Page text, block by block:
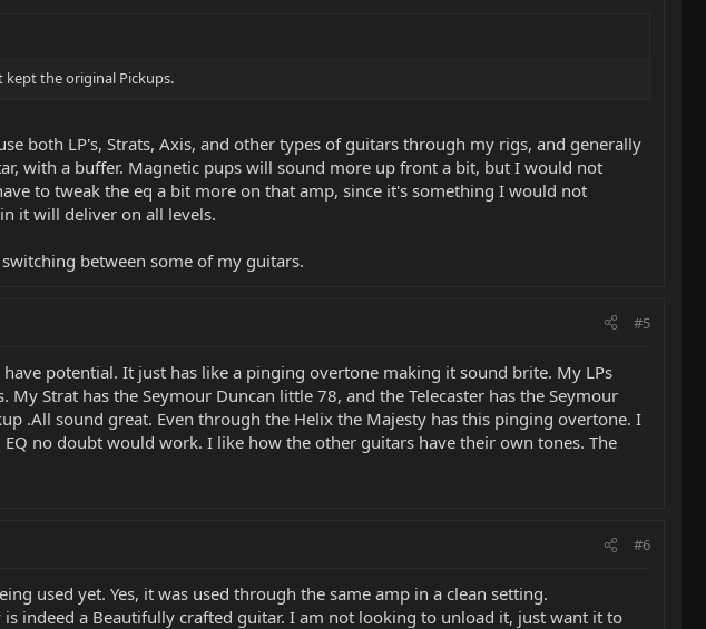
kept the original Pickups.
both LP's, Strats, Axis, and other types of guitars through my rigs, and generally
with a buffer. Magnetic pups will sound more up front a bit, but I would not
to tweak the eq a bit more on that amp, since it's something I would not
it will deliver on all levels.
between some of my guitars.
#5
potential. It just has like a pinging overtone making it sound brite. My LPs
Strat has the Seymour Duncan little 78, and the Telecaster has the Seymour
.All sound great. Even through the Helix the Majesty has this pinging overtone. I
no doubt would work. I like how the other guitars have their own tones. The
#6
used yet. Yes, it was used through the same amp in a clean setting.
indeed a Beautifully crafted guitar. I am not looking to unload it, just want it to